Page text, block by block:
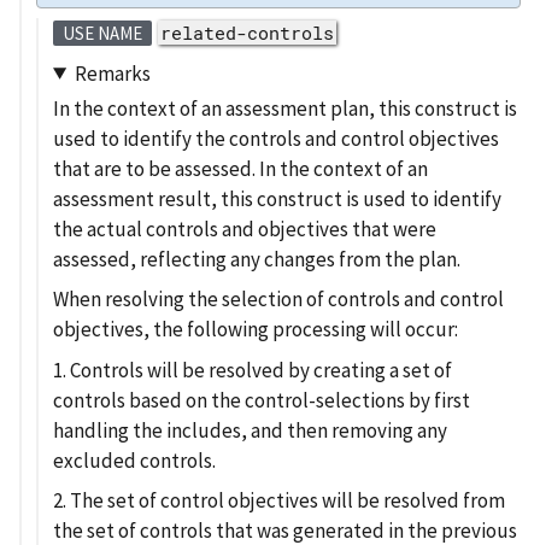
USE NAME related-controls
Remarks
In the context of an assessment plan, this construct is
used to identify the controls and control objectives
that are to be assessed. In the context of an
assessment result, this construct is used to identify
the actual controls and objectives that were
assessed, reflecting any changes from the plan.
When resolving the selection of controls and control
objectives, the following processing will occur:
1. Controls will be resolved by creating a set of
controls based on the control-selections by first
handling the includes, and then removing any
excluded controls.
2. The set of control objectives will be resolved from
the set of controls that was generated in the previous